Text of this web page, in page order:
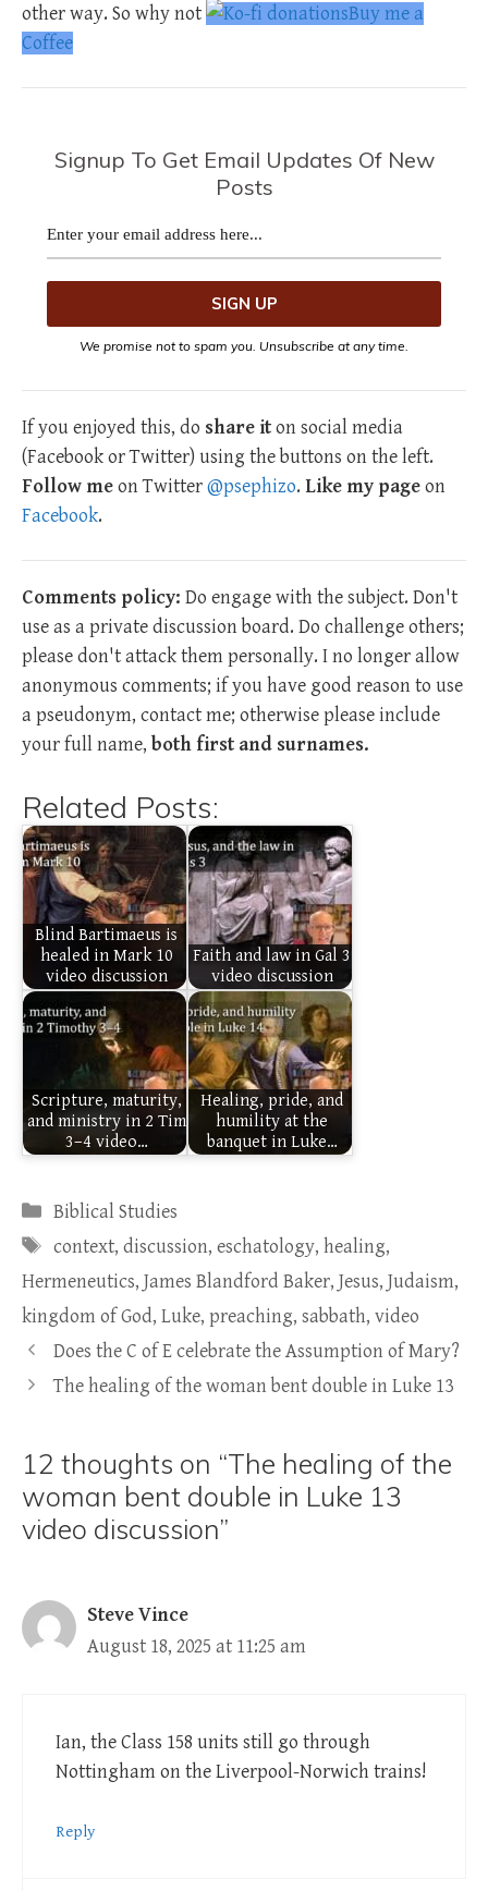
other way. So why not
Buy me a
Coffee
Signup To Get Email Updates Of New
Posts
We promise not to spam you. Unsubscribe at any time.
If you enjoyed this, do share iton social media
(Facebook or Twitter) using the buttons on the left.
Follow meon Twitter@psephizo. Like my pageon
Facebook.
Comments policy: Do engage with the subject. Don't
use as a private discussion board. Do challenge others;
please don't attack them personally. I no longer allow
anonymous comments; if you have good reason to use
a pseudonym, contact me; otherwise please include
your full name, both first and surnames.
Related Posts:
Blind Bartimaeus is
healed in Mark 10
video discussion
Faith and law in Gal 3
video discussion
Scripture, maturity,
and ministry in 2 Tim
3–4 video…
Healing, pride, and
humility at the
banquet in Luke…
Categories
Biblical Studies
Tags
context, discussion, eschatology, healing,
Hermeneutics, James Blandford Baker, Jesus, Judaism,
kingdom of God, Luke, preaching, sabbath, video
Does the C of E celebrate the Assumption of Mary?
The healing of the woman bent double in Luke 13
12 thoughts on “The healing of the
woman bent double in Luke 13
video discussion”
Steve Vince
August 18, 2025 at 11:25 am
Ian, the Class 158 units still go through
Nottingham on the Liverpool-Norwich trains!
Reply